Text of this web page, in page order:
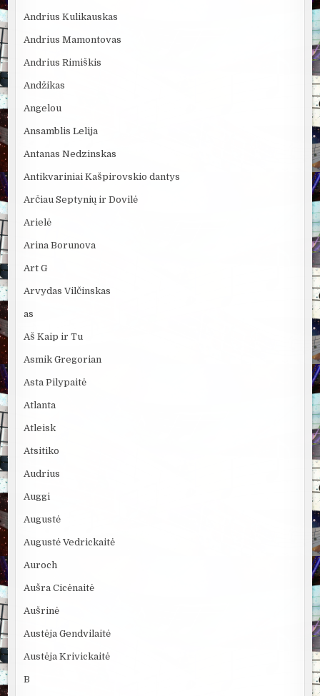
Andrius Kulikauskas
Andrius Mamontovas
Andrius Rimiškis
Andžikas
Angelou
Ansamblis Lelija
Antanas Nedzinskas
Antikvariniai Kašpirovskio dantys
Arčiau Septynių ir Dovilė
Arielė
Arina Borunova
Art G
Arvydas Vilčinskas
as
Aš Kaip ir Tu
Asmik Gregorian
Asta Pilypaitė
Atlanta
Atleisk
Atsitiko
Audrius
Auggi
Augustė
Augustė Vedrickaitė
Auroch
Aušra Cicėnaitė
Aušrinė
Austėja Gendvilaitė
Austėja Krivickaitė
B